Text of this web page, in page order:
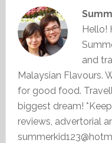
Hello!
and
Malaysian Flavours.
for good food.
biggest dream!
reviews, advertorial